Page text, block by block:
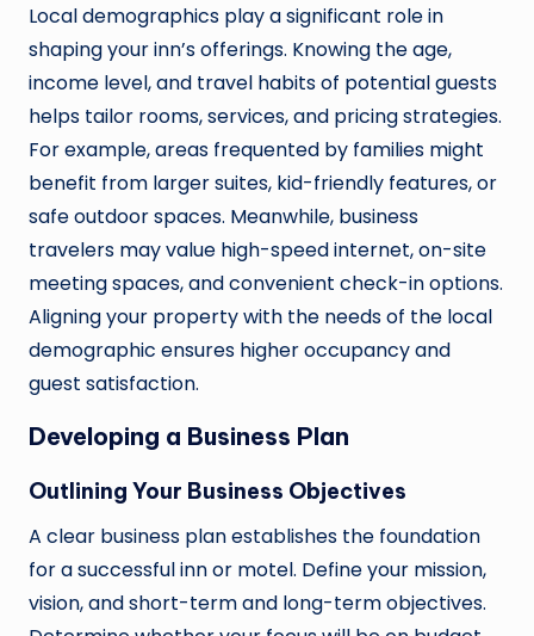
Local demographics play a significant role in
shaping your inn’s offerings. Knowing the age,
income level, and travel habits of potential guests
helps tailor rooms, services, and pricing strategies.
For example, areas frequented by families might
benefit from larger suites, kid-friendly features, or
safe outdoor spaces. Meanwhile, business
travelers may value high-speed internet, on-site
meeting spaces, and convenient check-in options.
Aligning your property with the needs of the local
demographic ensures higher occupancy and
guest satisfaction.
Developing a Business Plan
Outlining Your Business Objectives
A clear business plan establishes the foundation
for a successful inn or motel. Define your mission,
vision, and short-term and long-term objectives.